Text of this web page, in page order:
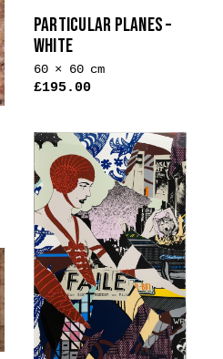
product
page
PARTICULAR PLANES –
WHITE
60 × 60 cm
£195.00
has
multiple
variants.
The
options
may
be
chosen
on
the